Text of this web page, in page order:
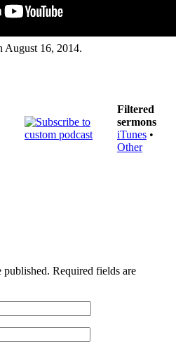
August 16, 2014.
Filtered
sermons
iTunes •
Other
published. Required fields are